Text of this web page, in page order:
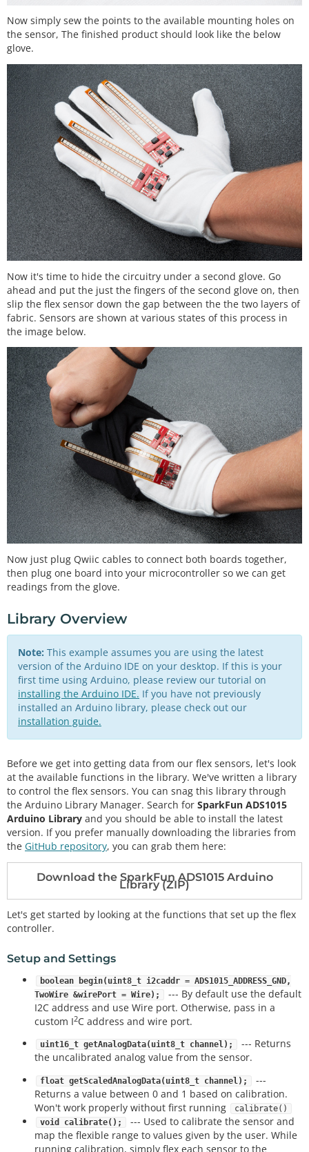
Now simply sew the points to the available mounting holes on
the sensor, The finished product should look like the below
glove.
Now it's time to hide the circuitry under a second glove. Go
ahead and put the just the fingers of the second glove on, then
slip the flex sensor down the gap between the the two layers of
fabric. Sensors are shown at various states of this process in
the image below.
Now just plug Qwiic cables to connect both boards together,
then plug one board into your microcontroller so we can get
readings from the glove.
Library Overview
Note: This example assumes you are using the latest
version of the Arduino IDE on your desktop. If this is your
first time using Arduino, please review our tutorial on
installing the Arduino IDE. If you have not previously
installed an Arduino library, please check out our
installation guide.
Before we get into getting data from our flex sensors, let's look
at the available functions in the library. We've written a library
to control the flex sensors. You can snag this library through
the Arduino Library Manager. Search for SparkFun ADS1015
Arduino Library and you should be able to install the latest
version. If you prefer manually downloading the libraries from
the GitHub repository, you can grab them here:
Download the SparkFun ADS1015 Arduino
Library (ZIP)
Let's get started by looking at the functions that set up the flex
controller.
Setup and Settings
boolean begin(uint8_t i2caddr = ADS1015_ADDRESS_GND,
TwoWire &wirePort = Wire);
--- By default use the default
I2C address and use Wire port. Otherwise, pass in a
custom I2C address and wire port.
uint16_t getAnalogData(uint8_t channel);
--- Returns
the uncalibrated analog value from the sensor.
float getScaledAnalogData(uint8_t channel);
---
Returns a value between 0 and 1 based on calibration.
Won't work properly without first running
calibrate()
void calibrate();
--- Used to calibrate the sensor and
map the flexible range to values given by the user. While
running calibration, simply flex each sensor to the